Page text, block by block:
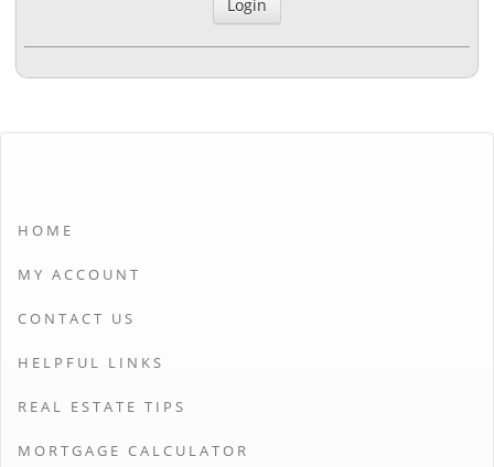
HOME
MY ACCOUNT
CONTACT US
HELPFUL LINKS
REAL ESTATE TIPS
MORTGAGE CALCULATOR